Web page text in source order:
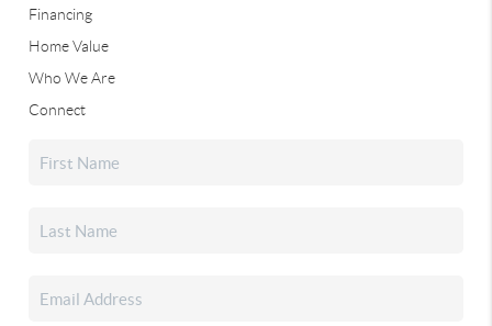
Financing
Home Value
Who We Are
Connect